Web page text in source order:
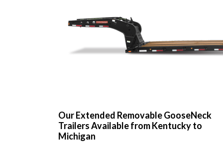
Our Extended Removable GooseNeck
Trailers Available from Kentucky to
Michigan